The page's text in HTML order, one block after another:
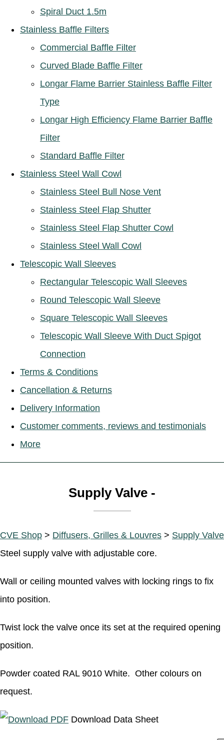
Spiral Duct 1.5m
Stainless Baffle Filters
Commercial Baffle Filter
Curved Blade Baffle Filter
Longar Flame Barrier Stainless Baffle Filter
Type
Longar High Efficiency Flame Barrier Baffle
Filter
Standard Baffle Filter
Stainless Steel Wall Cowl
Stainless Steel Bull Nose Vent
Stainless Steel Flap Shutter
Stainless Steel Flap Shutter Cowl
Stainless Steel Wall Cowl
Telescopic Wall Sleeves
Rectangular Telescopic Wall Sleeves
Round Telescopic Wall Sleeve
Square Telescopic Wall Sleeves
Telescopic Wall Sleeve With Duct Spigot
Connection
Terms & Conditions
Cancellation & Returns
Delivery Information
Customer comments, reviews and testimonials
More
Supply Valve -
CVE Shop > Diffusers, Grilles & Louvres > Supply Valve
Steel supply valve with adjustable core.
Wall or ceiling mounted valves with locking rings to fix
into position.
Twist lock the valve once its set at the required opening
position.
Powder coated RAL 9010 White. Other colours on
request.
Download Data Sheet